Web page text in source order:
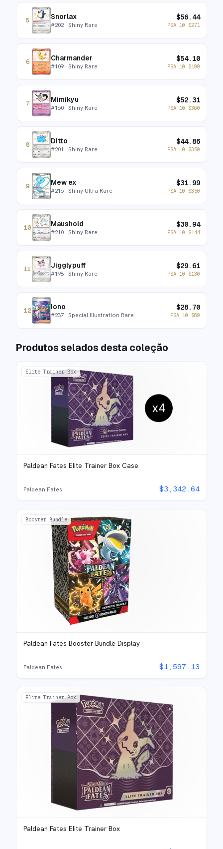
5 Snorlax
#202· Shiny Rare
$56.44
PSA 10 $271
6 Charmander
#109 · Shiny Rare
$54.10
PSA 10 $199
7 Mimikyu
#160 · Shiny Rare
$52.31
PSA 10 $360
8 Ditto
#201 · Shiny Rare
$44.86
PSA 10 $350
9 Mew ex
#216 · Shiny Ultra Rare
$31.99
PSA 10 $350
10 Maushold
#210 · Shiny Rare
$30.94
PSA 10 $144
11 Jigglypuff
#198 · Shiny Rare
$29.61
PSA 10 $130
12 Iono
#237 · Special Illustration Rare
$28.70
PSA 10 $89
Produtos selados desta coleção
Elite Trainer Box
Paldean Fates Elite Trainer Box Case
Paldean Fates $3,342.64
Booster Bundle
Paldean Fates Booster Bundle Display
Paldean Fates $1,597.13
Elite Trainer Box
Paldean Fates Elite Trainer Box